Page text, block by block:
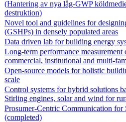
(Hantering av nya låg-GWP
destruktion)
Novel tool and guidelines for
(GSHPs) in densely populated areas
Data driven lab for building energy
Long-term performance measurement
commercial, institutional and multi-
Open-source models for holistic
scale
Control systems for hybrid solutions
Stirling engines, solar and wind for
Prosumer-Centric Communication
(completed)